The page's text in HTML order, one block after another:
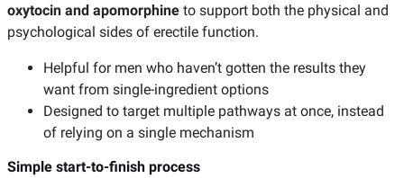
oxytocin and apomorphine to support both the physical and
psychological sides of erectile function.
Helpful for men who haven’t gotten the results they
want from single-ingredient options
Designed to target multiple pathways at once, instead
of relying on a single mechanism
Simple start-to-finish process